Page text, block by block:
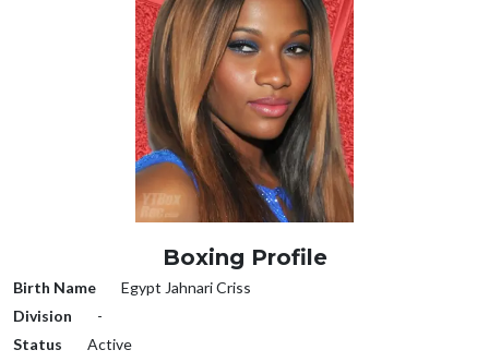
Boxing Profile
Birth Name
Egypt Jahnari Criss
Division
-
Status
Active